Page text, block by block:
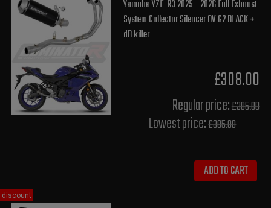
Yamaha YZF-R3 2025 - 2026 Full Exhaust
System Collector Silencer OV G2 BLACK +
dB killer
£308.00
Regular price:£385.00
Lowest price:£385.00
ADD TO CART
discount